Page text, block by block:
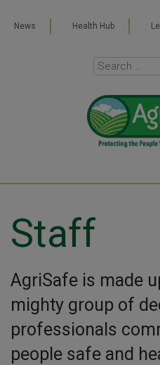
News Health Hub
Staff
AgriSafe is made
mighty group of
professionals
people safe and